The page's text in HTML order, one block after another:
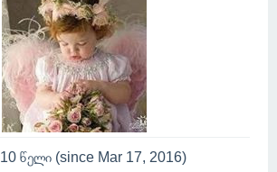
10 წელი (since Mar 17, 2016)